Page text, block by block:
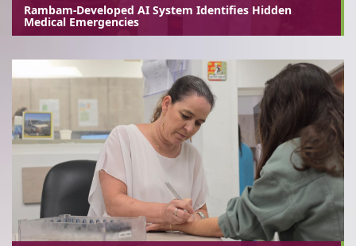
Rambam-Developed AI System Identifies Hidden
Medical Emergencies